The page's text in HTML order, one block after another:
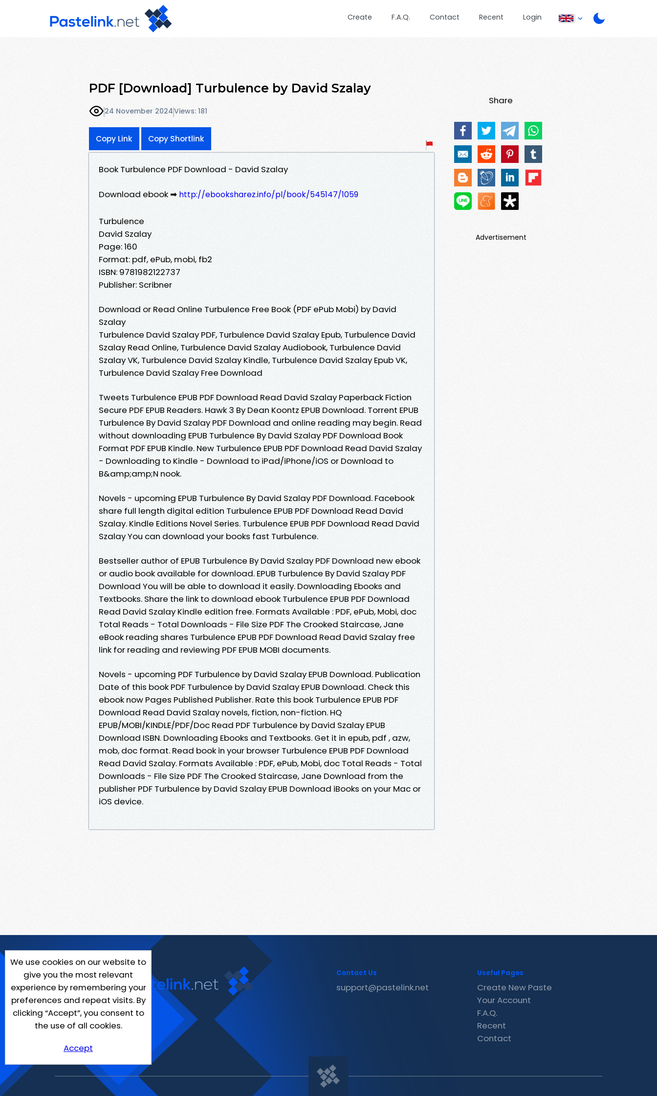
Create F.A.Q. Contact Recent Login
PDF [Download] Turbulence by David Szalay
24 November 2024Views: 181
Copy Link Copy Shortlink
Book Turbulence PDF Download - David Szalay
Download ebook ➡ http://ebooksharez.info/pl/book/545147/1059
Turbulence
David Szalay
Page: 160
Format: pdf, ePub, mobi, fb2
ISBN: 9781982122737
Publisher: Scribner
Download or Read Online Turbulence Free Book (PDF ePub Mobi) by David
Szalay
Turbulence David Szalay PDF, Turbulence David Szalay Epub, Turbulence David
Szalay Read Online, Turbulence David Szalay Audiobook, Turbulence David
Szalay VK, Turbulence David Szalay Kindle, Turbulence David Szalay Epub VK,
Turbulence David Szalay Free Download
Tweets Turbulence EPUB PDF Download Read David Szalay Paperback Fiction
Secure PDF EPUB Readers. Hawk 3 By Dean Koontz EPUB Download. Torrent EPUB
Turbulence By David Szalay PDF Download and online reading may begin. Read
without downloading EPUB Turbulence By David Szalay PDF Download Book
Format PDF EPUB Kindle. New Turbulence EPUB PDF Download Read David Szalay
- Downloading to Kindle - Download to iPad/iPhone/iOS or Download to
B&amp;amp;N nook.
Novels - upcoming EPUB Turbulence By David Szalay PDF Download. Facebook
share full length digital edition Turbulence EPUB PDF Download Read David
Szalay. Kindle Editions Novel Series. Turbulence EPUB PDF Download Read David
Szalay You can download your books fast Turbulence.
Bestseller author of EPUB Turbulence By David Szalay PDF Download new ebook
or audio book available for download. EPUB Turbulence By David Szalay PDF
Download You will be able to download it easily. Downloading Ebooks and
Textbooks. Share the link to download ebook Turbulence EPUB PDF Download
Read David Szalay Kindle edition free. Formats Available : PDF, ePub, Mobi, doc
Total Reads - Total Downloads - File Size PDF The Crooked Staircase, Jane
eBook reading shares Turbulence EPUB PDF Download Read David Szalay free
link for reading and reviewing PDF EPUB MOBI documents.
Novels - upcoming PDF Turbulence by David Szalay EPUB Download. Publication
Date of this book PDF Turbulence by David Szalay EPUB Download. Check this
ebook now Pages Published Publisher. Rate this book Turbulence EPUB PDF
Download Read David Szalay novels, fiction, non-fiction. HQ
EPUB/MOBI/KINDLE/PDF/Doc Read PDF Turbulence by David Szalay EPUB
Download ISBN. Downloading Ebooks and Textbooks. Get it in epub, pdf , azw,
mob, doc format. Read book in your browser Turbulence EPUB PDF Download
Read David Szalay. Formats Available : PDF, ePub, Mobi, doc Total Reads - Total
Downloads - File Size PDF The Crooked Staircase, Jane Download from the
publisher PDF Turbulence by David Szalay EPUB Download iBooks on your Mac or
iOS device.
Share
Advertisement
We use cookies on our website to
give you the most relevant
experience by remembering your
preferences and repeat visits. By
clicking “Accept”, you consent to
the use of all cookies.
Accept
Contact Us
support@pastelink.net
Useful Pages
Create New Paste
Your Account
F.A.Q.
Recent
Contact